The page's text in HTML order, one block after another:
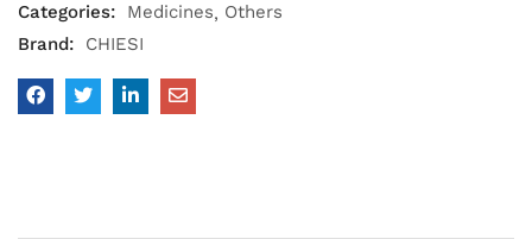
Categories: Medicines
Others
Brand:
CHIESI